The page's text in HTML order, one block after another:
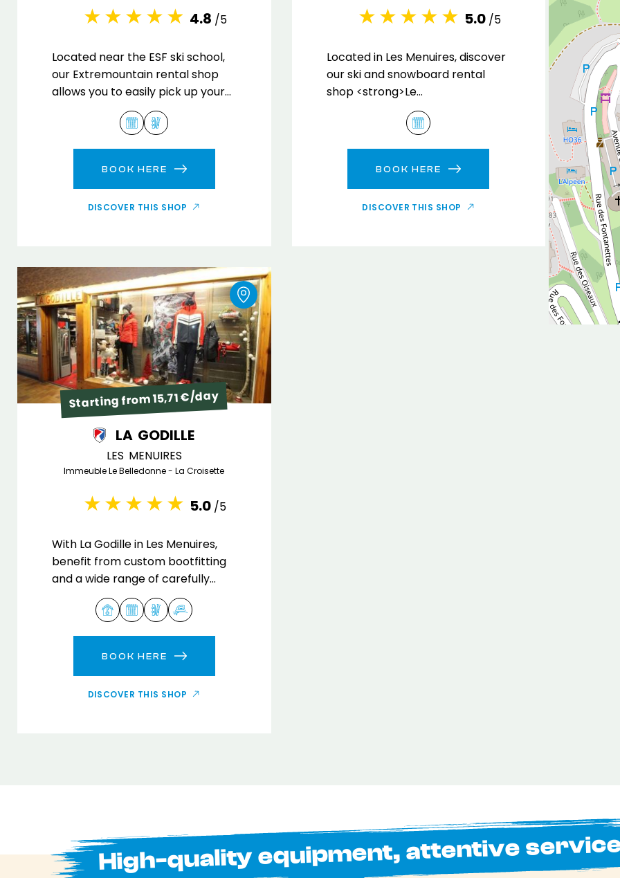
4.8 /5
Located near the ESF ski school,
our Extremountain rental shop
allows you to easily pick up your
equipment to enjoy the ski slopes.
BOOK HERE
DISCOVER THIS SHOP
5.0 /5
Located in Les Menuires, discover
our ski and snowboard rental
shop <strong>Le
Capricorne</strong> , in the
Brelin residence.
BOOK HERE
DISCOVER THIS SHOP
Starting from 15,71 €/day
LA GODILLE
LES MENUIRES
Immeuble Le Belledonne - La Croisette
5.0 /5
With La Godille in Les Menuires,
benefit from custom bootfitting
and a wide range of carefully
maintained equipment.
BOOK HERE
DISCOVER THIS SHOP
High-quality equipment, attentive